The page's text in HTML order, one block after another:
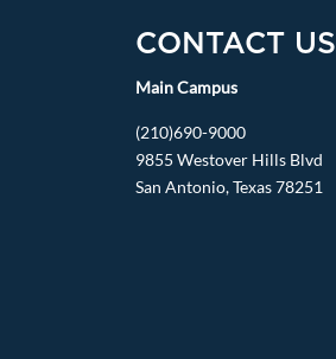
CONTACT US
Main Campus
(210)690-9000
9855 Westover Hills Blvd
San Antonio, Texas 78251